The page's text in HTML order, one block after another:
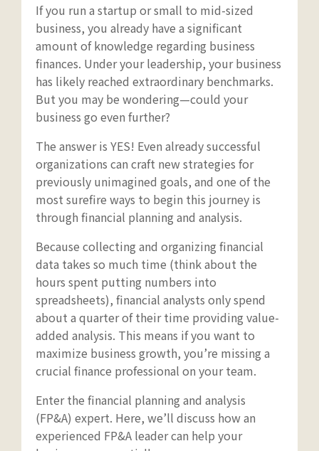
If you run a startup or small to mid-sized
business, you already have a significant
amount of knowledge regarding business
finances. Under your leadership, your business
has likely reached extraordinary benchmarks.
But you may be wondering—could your
business go even further?
The answer is YES! Even already successful
organizations can craft new strategies for
previously unimagined goals, and one of the
most surefire ways to begin this journey is
through financial planning and analysis.
Because collecting and organizing financial
data takes so much time (think about the
hours spent putting numbers into
spreadsheets), financial analysts only spend
about a quarter of their time providing value-
added analysis. This means if you want to
maximize business growth, you’re missing a
crucial finance professional on your team.
Enter the financial planning and analysis
(FP&A) expert. Here, we’ll discuss how an
experienced FP&A leader can help your